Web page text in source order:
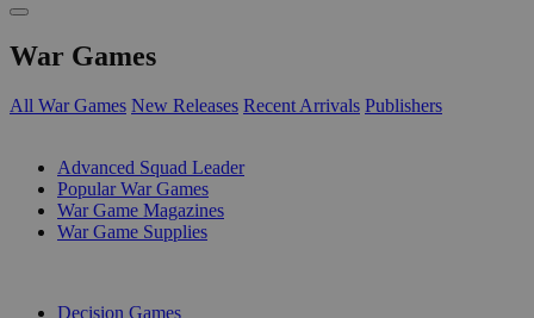
War Games
All War Games New Releases Recent Arrivals Publishers
Advanced Squad Leader
Popular War Games
War Game Magazines
War Game Supplies
Decision Games